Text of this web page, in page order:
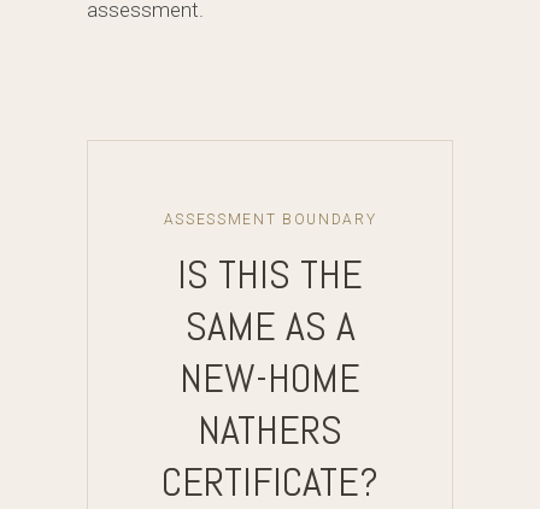
assessment.
ASSESSMENT BOUNDARY
IS THIS THE
SAME AS A
NEW-HOME
NATHERS
CERTIFICATE?